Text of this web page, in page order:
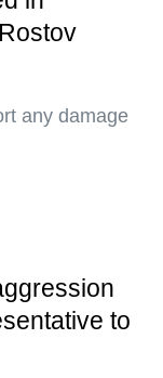
any damage
to